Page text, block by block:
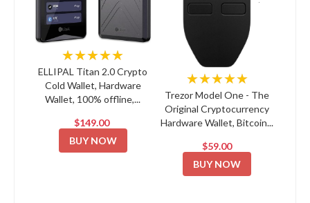
★★★★★
ELLIPAL Titan 2.0 Crypto
Cold Wallet, Hardware
Wallet, 100% offline,...
$149.00
BUY NOW
★★★★★
Trezor Model One - The
Original Cryptocurrency
Hardware Wallet, Bitcoin...
$59.00
BUY NOW